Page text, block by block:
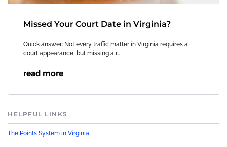
Missed Your Court Date in Virginia?
Quick answer: Not every traffic matter in Virginia requires a
court appearance, but missing a r…
read more
HELPFUL LINKS
The Points System in Virginia